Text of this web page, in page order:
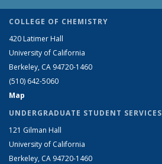
COLLEGE OF CHEMISTRY
420 Latimer Hall
University of California
Berkeley, CA 94720-1460
(510) 642-5060
Map
UNDERGRADUATE STUDENT SERVICES
121 Gilman Hall
University of California
Berkeley, CA 94720-1460